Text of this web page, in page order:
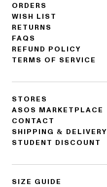
ORDERS
WISH LIST
RETURNS
FAQS
REFUND POLICY
TERMS OF SERVICE
STORES
ASOS MARKETPLACE
CONTACT
SHIPPING & DELIVERY
STUDENT DISCOUNT
SIZE GUIDE